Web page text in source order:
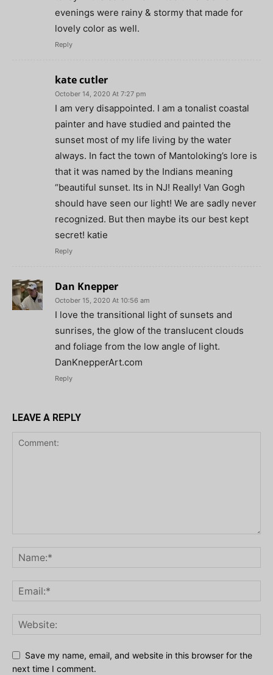
evenings were rainy & stormy that made for
lovely color as well.
Reply
kate cutler
October 14, 2020 At 7:27 pm
I am very disappointed. I am a tonalist coastal
painter and have studied and painted the
sunset most of my life living by the water
always. In fact the town of Mantoloking’s lore is
that it was named by the Indians meaning
“beautiful sunset. Its in NJ! Really! Van Gogh
should have seen our light! We are sadly never
recognized. But then maybe its our best kept
secret! katie
Reply
Dan Knepper
October 15, 2020 At 10:56 am
I love the transitional light of sunsets and
sunrises, the glow of the translucent clouds
and foliage from the low angle of light.
DanKnepperArt.com
Reply
LEAVE A REPLY
Save my name, email, and website in this browser for the
next time I comment.